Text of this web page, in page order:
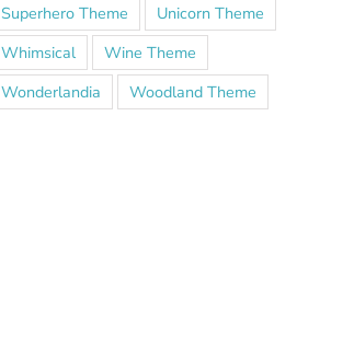
Superhero Theme
Unicorn Theme
Whimsical
Wine Theme
Wonderlandia
Woodland Theme